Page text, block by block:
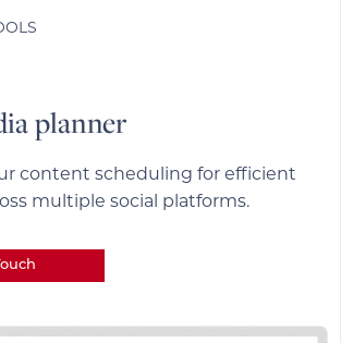
planner
content scheduling for efficient
multiple social platforms.